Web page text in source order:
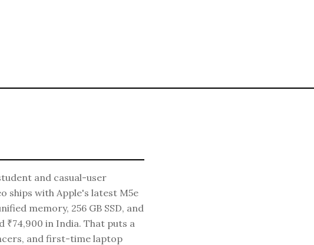
and casual-user
ships with Apple's latest M5e
memory, 256 GB SSD, and
in India. That puts a
and first-time laptop